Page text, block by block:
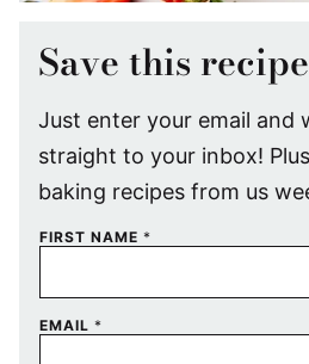
Save this
Just enter your email and
straight to your inbox!
baking recipes from us
FIRST NAME *
EMAIL *